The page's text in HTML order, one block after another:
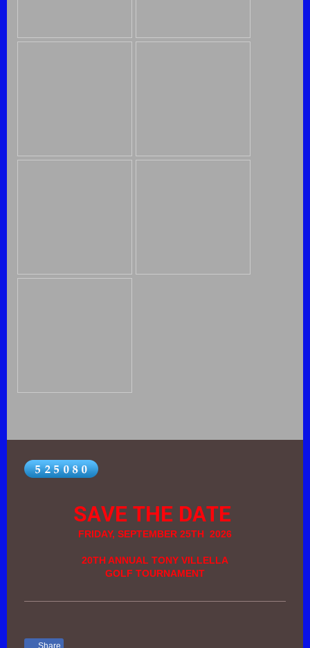
SAVE THE DATE
FRIDAY, SEPTEMBER 25TH 2026
20TH ANNUAL TONY VILLELLA
GOLF TOURNAMENT
Share